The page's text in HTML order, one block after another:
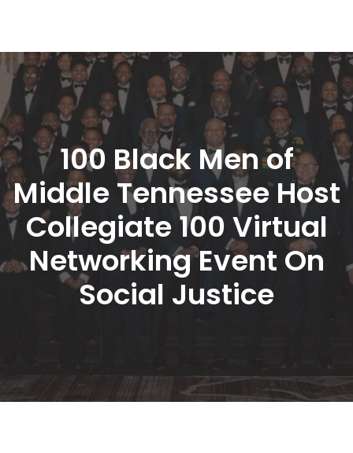
100 Black Men of
Middle Tennessee Host
Collegiate 100 Virtual
Networking Event On
Social Justice